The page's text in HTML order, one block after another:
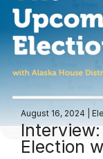
August 16, 2024
Election